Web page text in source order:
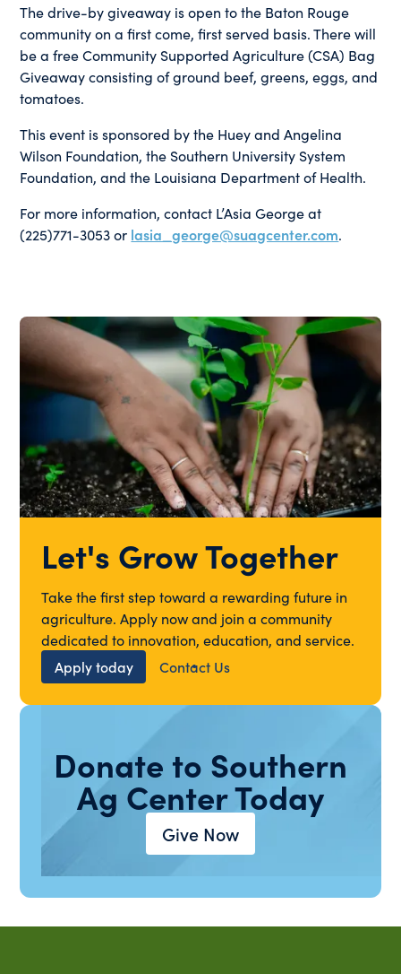
The drive-by giveaway is open to the Baton Rouge
community on a first come, first served basis. There will
be a free Community Supported Agriculture (CSA) Bag
Giveaway consisting of ground beef, greens, eggs, and
tomatoes.
This event is sponsored by the Huey and Angelina
Wilson Foundation, the Southern University System
Foundation, and the Louisiana Department of Health.
For more information, contact L’Asia George at
(225)771-3053 or lasia_george@suagcenter.com.
Let's Grow Together
Take the first step toward a rewarding future in
agriculture. Apply now and join a community
dedicated to innovation, education, and service.
Apply today
Contact Us
Donate to Southern
Ag Center Today
Give Now